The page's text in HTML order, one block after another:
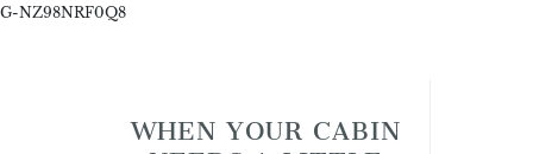
G-NZ98NRF0Q8
WHEN YOUR CABIN